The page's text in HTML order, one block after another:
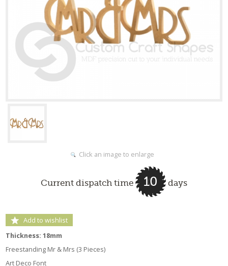
Click an image to enlarge
Current dispatch time 10 days
Add to wishlist
Thickness: 18mm
Freestanding Mr & Mrs (3 Pieces)
Art Deco Font